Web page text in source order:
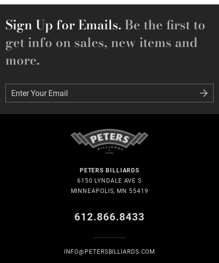
Sign Up for Emails. Be the first to
get info on sales, new items and
more.
Enter Your Email
Enter Your Email
PETERS BILLIARDS
6150 LYNDALE AVE S
MINNEAPOLIS, MN 55419
612.866.8433
INFO@PETERSBILLIARDS.COM